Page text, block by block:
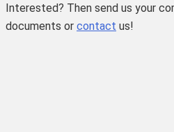
Interested? Then send us your
documents or contact us!